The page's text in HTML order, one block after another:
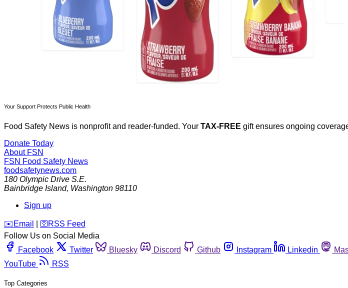
Your Support Protects Public Health
Food Safety News is nonprofit and reader-funded. Your TAX-FREE gift ensures ongoing
Donate Today
About FSN
FSN Food Safety News
foodsafetynews.com
180 Olympic Drive S.E.
Bainbridge Island, Washington 98110
Sign up
️✉️ Email 🛜 RSS Feed
Follow Us on Social Media
Facebook
Twitter Bluesky Discord Github Instagram Linkedin
YouTube
RSS
Top Categories